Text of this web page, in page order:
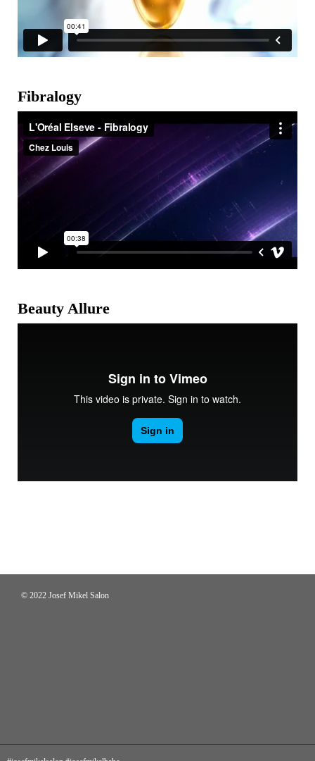
Fibralogy
Beauty Allure
© 2022 Josef Mikel Salon